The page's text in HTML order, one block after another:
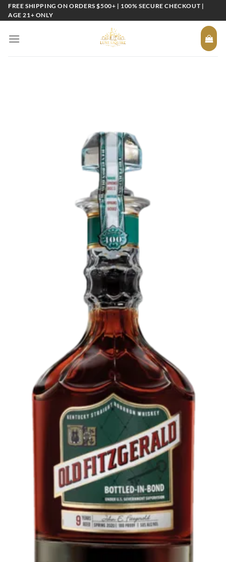
SkipFREE SHIPPING ON ORDERS $500+ | 100% SECURE CHECKOUT |
AGE 21+ ONLY